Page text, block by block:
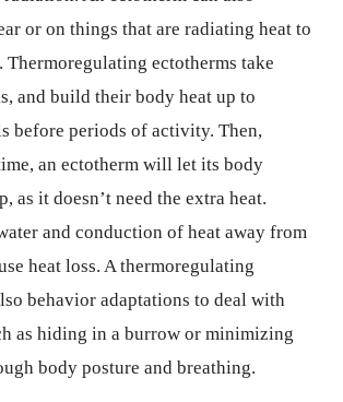
or on things that are radiating heat to
Thermoregulating ectotherms take
and build their body heat up to
before periods of activity. Then,
an ectotherm will let its body
as it doesn’t need the extra heat.
and conduction of heat away from
heat loss. A thermoregulating
behavior adaptations to deal with
as hiding in a burrow or minimizing
body posture and breathing.